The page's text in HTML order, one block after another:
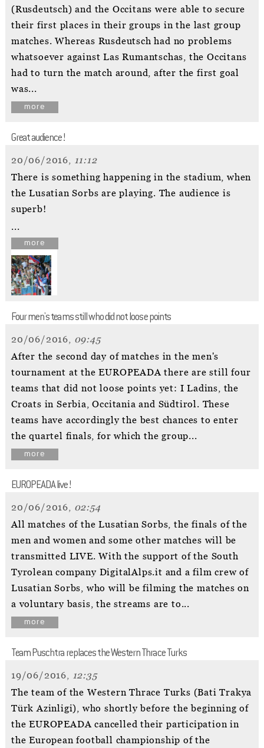
(Rusdeutsch) and the Occitans were able to secure
their first places in their groups in the last group
matches. Whereas Rusdeutsch had no problems
whatsoever against Las Rumantschas, the Occitans
had to turn the match around, after the first goal
was...
more
Great audience!
20/06/2016, 11:12
There is something happening in the stadium, when
the Lusatian Sorbs are playing. The audience is
superb!
...
more
Four men's teams still who did not loose points
20/06/2016, 09:45
After the second day of matches in the men's
tournament at the EUROPEADA there are still four
teams that did not loose points yet: I Ladins, the
Croats in Serbia, Occitania and Südtirol. These
teams have accordingly the best chances to enter
the quartel finals, for which the group...
more
EUROPEADA live!
20/06/2016, 02:54
All matches of the Lusatian Sorbs, the finals of the
men and women and some other matches will be
transmitted LIVE. With the support of the South
Tyrolean company DigitalAlps.it and a film crew of
Lusatian Sorbs, who will be filming the matches on
a voluntary basis, the streams are to...
more
Team Puschtra replaces the Western Thrace Turks
19/06/2016, 12:35
The team of the Western Thrace Turks (Bati Trakya
Türk Azinligi), who shortly before the beginning of
the EUROPEADA cancelled their participation in
the European football championship of the